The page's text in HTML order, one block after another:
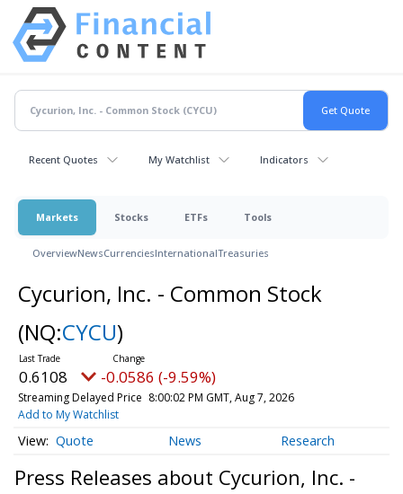
Recent Quotes My Watchlist Indicators
Markets Stocks ETFs Tools
OverviewNewsCurrenciesInternationalTreasuries
Cycurion, Inc. - Common Stock
(NQ:CYCU)
0.6108 -0.0586 (-9.59%)
Streaming Delayed Price 8:00:02 PM GMT, Aug 7, 2026
Add to My Watchlist
Quote News Research
Press Releases about Cycurion, Inc. -